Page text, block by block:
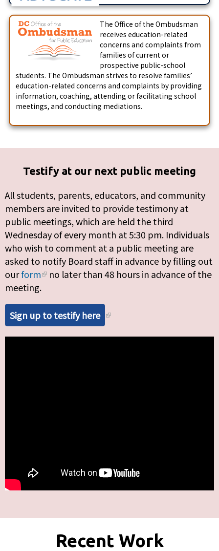
The Office of the Ombudsman
receives education-related
concerns and complaints from
families of current or
prospective public-school
students. The Ombudsman strives to resolve families’
education-related concerns and complaints by providing
information, coaching, attending or facilitating school
meetings, and conducting mediations.
Testify at our next public meeting
All students, parents, educators, and community
members are invited to provide testimony at
public meetings, which are held the third
Wednesday of every month at 5:30 pm. Individuals
who wish to comment at a public meeting are
asked to notify Board staff in advance by filling out
ourform
no later than 48 hours in advance of the
meeting.
Sign up to testify here
Recent Work